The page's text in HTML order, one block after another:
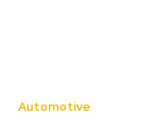
Automotive